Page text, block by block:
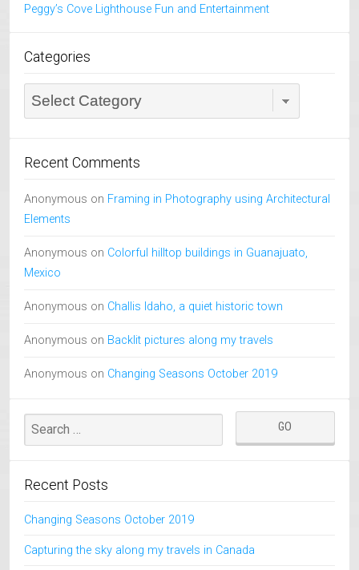
Peggy’s Cove Lighthouse Fun and Entertainment
Categories
Categories
Recent Comments
Anonymous on Framing in Photography using Architectural
Elements
Anonymous on Colorful hilltop buildings in Guanajuato,
Mexico
Anonymous on Challis Idaho, a quiet historic town
Anonymous on Backlit pictures along my travels
Anonymous on Changing Seasons October 2019
Recent Posts
Changing Seasons October 2019
Capturing the sky along my travels in Canada